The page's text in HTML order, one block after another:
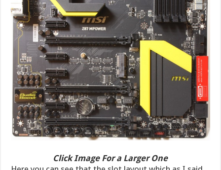
Click Image For a Larger One